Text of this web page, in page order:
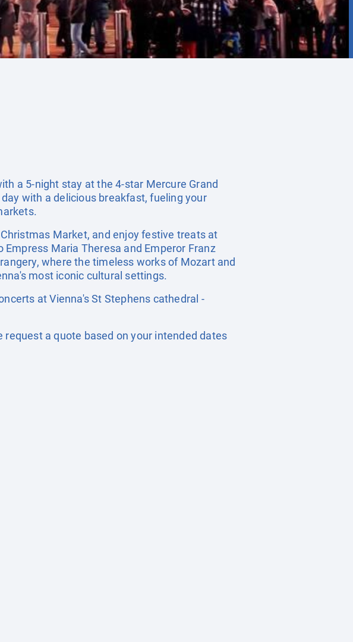
a 5-night stay at the 4-star Mercure Grand
with a delicious breakfast, fueling your
Market, and enjoy festive treats at
Maria Theresa and Emperor Franz
where the timeless works of Mozart and
most iconic cultural settings.
at Vienna's St Stephens cathedral -
a quote based on your intended dates